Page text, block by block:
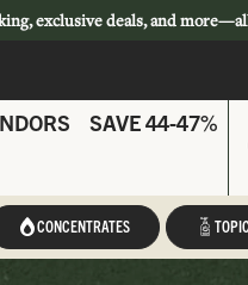
exclusive deals, and
SAVE 44-47%
CONCENTRATES